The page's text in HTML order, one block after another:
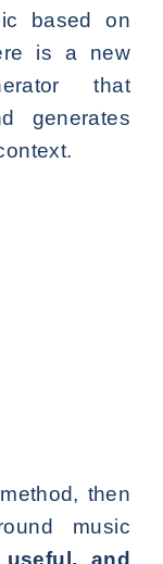
based on
is a new
that
generates
then
music
and